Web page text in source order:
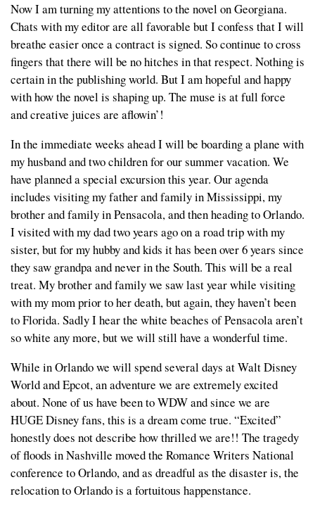
Now I am turning my attentions to the novel on Georgiana.
Chats with my editor are all favorable but I confess that I will
breathe easier once a contract is signed. So continue to cross
fingers that there will be no hitches in that respect. Nothing is
certain in the publishing world. But I am hopeful and happy
with how the novel is shaping up. The muse is at full force
and creative juices are aflowin’!
In the immediate weeks ahead I will be boarding a plane with
my husband and two children for our summer vacation. We
have planned a special excursion this year. Our agenda
includes visiting my father and family in Mississippi, my
brother and family in Pensacola, and then heading to Orlando.
I visited with my dad two years ago on a road trip with my
sister, but for my hubby and kids it has been over 6 years since
they saw grandpa and never in the South. This will be a real
treat. My brother and family we saw last year while visiting
with my mom prior to her death, but again, they haven’t been
to Florida. Sadly I hear the white beaches of Pensacola aren’t
so white any more, but we will still have a wonderful time.
While in Orlando we will spend several days at Walt Disney
World and Epcot, an adventure we are extremely excited
about. None of us have been to WDW and since we are
HUGE Disney fans, this is a dream come true. “Excited”
honestly does not describe how thrilled we are!! The tragedy
of floods in Nashville moved the Romance Writers National
conference to Orlando, and as dreadful as the disaster is, the
relocation to Orlando is a fortuitous happenstance.